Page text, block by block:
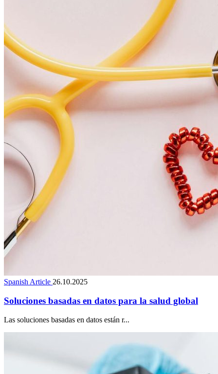
Spanish Article 26.10.2025
Soluciones basadas en datos para la salud global
Las soluciones basadas en datos están r...